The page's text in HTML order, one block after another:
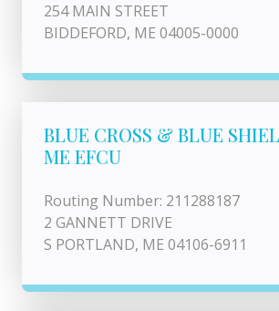
254 MAIN STREET
BIDDEFORD, ME 04005-0000
BLUE CROSS & BLUE
ME EFCU
Routing Number: 211288187
2 GANNETT DRIVE
S PORTLAND, ME 04106-6911